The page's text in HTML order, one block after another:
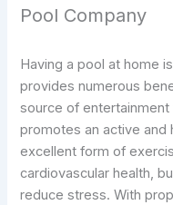
Pool Company
Having a pool at home
provides numerous
source of
promotes an active and
excellent form of
cardiovascular health,
reduce stress. With